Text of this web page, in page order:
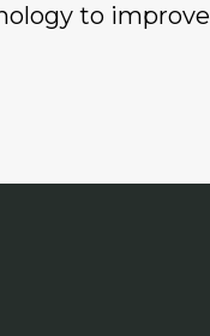
to improve